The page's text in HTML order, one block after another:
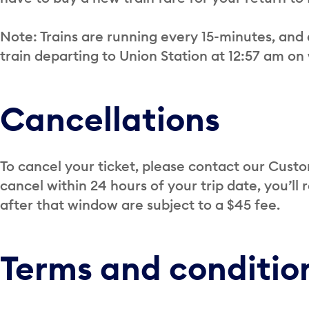
Note: Trains are running every 15-minutes,
train departing to Union Station at 12:57 am
Cancellations
To cancel your ticket, please contact our
cancel within 24 hours of your trip date,
after that window are subject to a $45 fee.
Terms and